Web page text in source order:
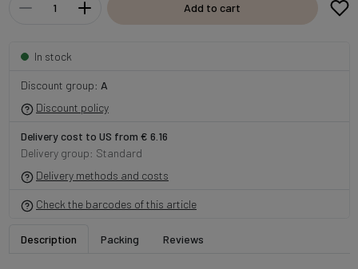
Add to cart
In stock
Discount group: A
Discount policy
Delivery cost to US from € 6.16
Delivery group: Standard
Delivery methods and costs
Check the barcodes of this article
Description Packing Reviews